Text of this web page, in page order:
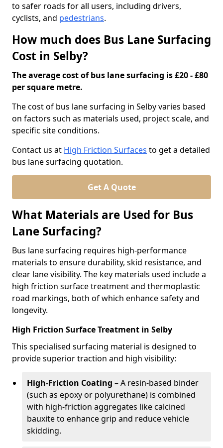
to safer roads for all users, including drivers,
cyclists, and pedestrians.
How much does Bus Lane Surfacing
Cost in Selby?
The average cost of bus lane surfacing is £20 - £80
per square metre.
The cost of bus lane surfacing in Selby varies based
on factors such as materials used, project scale, and
specific site conditions.
Contact us at High Friction Surfaces to get a detailed
bus lane surfacing quotation.
Get A Quote
What Materials are Used for Bus
Lane Surfacing?
Bus lane surfacing requires high-performance
materials to ensure durability, skid resistance, and
clear lane visibility. The key materials used include a
high friction surface treatment and thermoplastic
road markings, both of which enhance safety and
longevity.
High Friction Surface Treatment in Selby
This specialised surfacing material is designed to
provide superior traction and high visibility:
High-Friction Coating – A resin-based binder
(such as epoxy or polyurethane) is combined
with high-friction aggregates like calcined
bauxite to enhance grip and reduce vehicle
skidding.